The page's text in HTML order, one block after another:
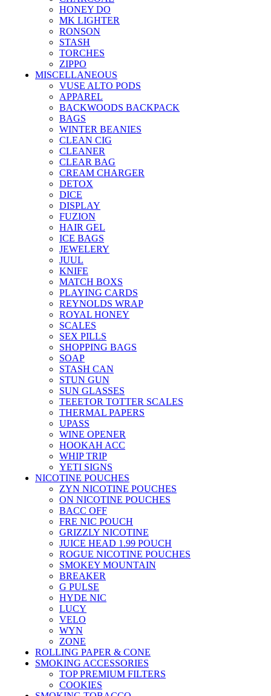
HONEY DO
MK LIGHTER
RONSON
STASH
TORCHES
ZIPPO
MISCELLANEOUS
VUSE ALTO PODS
APPAREL
BACKWOODS BACKPACK
BAGS
WINTER BEANIES
CLEAN CIG
CLEANER
CLEAR BAG
CREAM CHARGER
DETOX
DICE
DISPLAY
FUZION
HAIR GEL
ICE BAGS
JEWELERY
JUUL
KNIFE
MATCH BOXS
PLAYING CARDS
REYNOLDS WRAP
ROYAL HONEY
SCALES
SEX PILLS
SHOPPING BAGS
SOAP
STASH CAN
STUN GUN
SUN GLASSES
TEEETOR TOTTER SCALES
THERMAL PAPERS
UPASS
WINE OPENER
HOOKAH ACC
WHIP TRIP
YETI SIGNS
NICOTINE POUCHES
ZYN NICOTINE POUCHES
ON NICOTINE POUCHES
BACC OFF
FRE NIC POUCH
GRIZZLY NICOTINE
JUICE HEAD 1.99 POUCH
ROGUE NICOTINE POUCHES
SMOKEY MOUNTAIN
BREAKER
G PULSE
HYDE NIC
LUCY
VELO
WYN
ZONE
ROLLING PAPER & CONE
SMOKING ACCESSORIES
TOP PREMIUM FILTERS
COOKIES